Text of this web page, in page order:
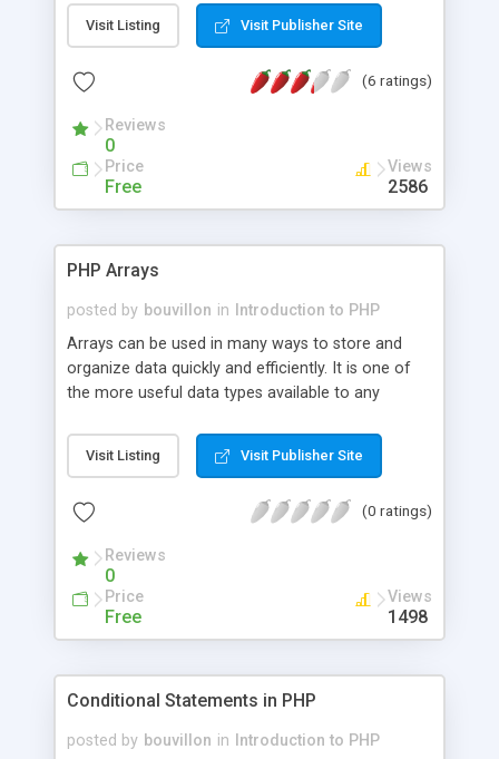
easy. This article will show you how to get up and
running.
Visit Listing Visit Publisher Site
(6 ratings)
Reviews
0
Price
Free
Views
2586
PHP Arrays
posted by bouvillon in
Introduction to PHP
Arrays can be used in many ways to store and
organize data quickly and efficiently. It is one of
the more useful data types available to any
basics to create and make operations with
indexed, associative, and multidimensional arrays.
Visit Listing Visit Publisher Site
(0 ratings)
Reviews
0
Price
Free
Views
1498
Conditional Statements in PHP
posted by bouvillon in
Introduction to PHP